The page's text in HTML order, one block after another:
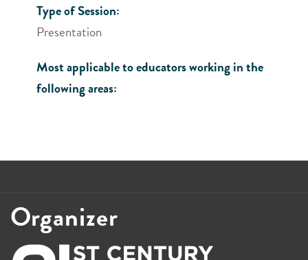
Type of Session:
Presentation
Most applicable to educators working in the
following areas:
Organizer